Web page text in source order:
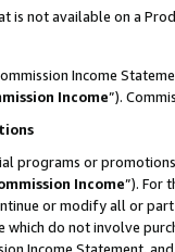
is not available on a
Income
Income”).
programs or
Income”). For
or modify all or
do not involve
Income Statement,